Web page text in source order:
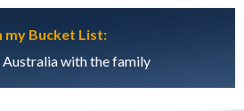
my Bucket List:
Australia with the family